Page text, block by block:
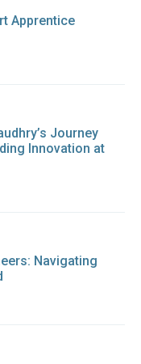
Apprentice
Journey
Innovation at
Navigating